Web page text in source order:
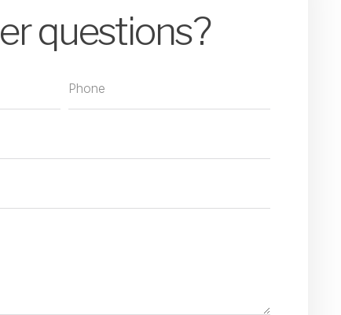
questions?